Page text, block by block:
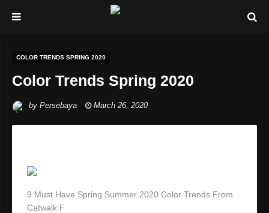
COLOR TRENDS SPRING 2020
Color Trends Spring 2020
by Persebaya March 26, 2020
9 Must Have Spring Summer 2020 Color Trends From
Catwalk F